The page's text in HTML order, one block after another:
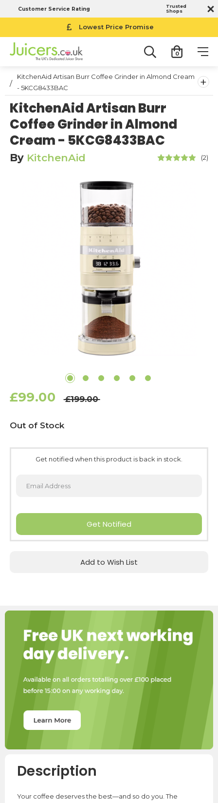
Customer Service Rating
Trusted
Shops
Lowest Price Promise
0
KitchenAid Artisan Burr Coffee Grinder in Almond Cream
- 5KCG8433BAC
+
KitchenAid Artisan Burr
Coffee Grinder in Almond
Cream - 5KCG8433BAC
By KitchenAid (2)
£99.00 £199.00
Current
Stock:
Out of Stock
Get notified when this product is back in stock.
Get Notified
Add to Wish List
Description
Your coffee deserves the best—and so do you. The